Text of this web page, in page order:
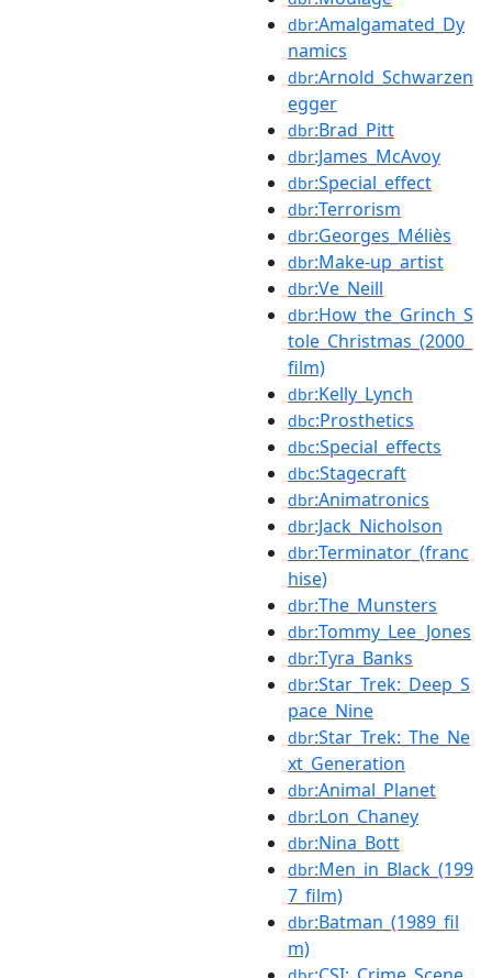
dbr:Amalgamated_Dy
namics
dbr:Arnold_Schwarzen
egger
dbr:Brad_Pitt
dbr:James_McAvoy
dbr:Special_effect
dbr:Terrorism
dbr:Georges_Méliès
dbr:Make-up_artist
dbr:Ve_Neill
dbr:How_the_Grinch_S
tole_Christmas_(2000_
film)
dbr:Kelly_Lynch
dbc:Prosthetics
dbc:Special_effects
dbc:Stagecraft
dbr:Animatronics
dbr:Jack_Nicholson
dbr:Terminator_(franc
hise)
dbr:The_Munsters
dbr:Tommy_Lee_Jones
dbr:Tyra_Banks
dbr:Star_Trek:_Deep_S
pace_Nine
dbr:Star_Trek:_The_Ne
xt_Generation
dbr:Animal_Planet
dbr:Lon_Chaney
dbr:Nina_Bott
dbr:Men_in_Black_(199
7_film)
dbr:Batman_(1989_fil
m)